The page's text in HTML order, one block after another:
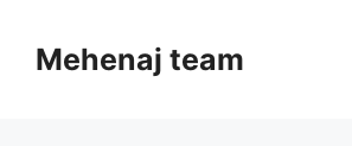
contentMehenaj team